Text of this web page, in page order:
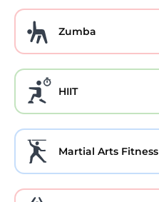
Zumba
HIIT
Martial Arts Fitness